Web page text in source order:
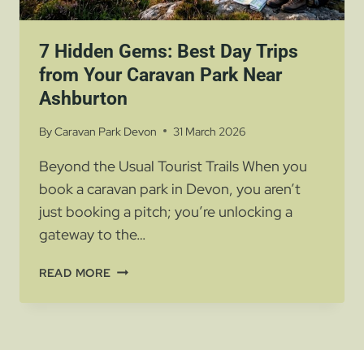
7 Hidden Gems: Best Day Trips
from Your Caravan Park Near
Ashburton
ByCaravan Park Devon 31 March 2026
Beyond the Usual Tourist Trails When you
book a caravan park in Devon, you aren’t
just booking a pitch; you’re unlocking a
gateway to the…
READ MORE7
GEMS: